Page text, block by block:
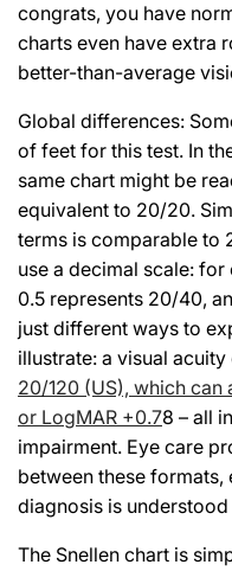
congrats, you have
charts even have extra
better-than-average
Global differences:
of feet for this test. In
same chart might be
equivalent to 20/20.
terms is comparable to
use a decimal scale:
0.5 represents 20/40,
just different ways to
illustrate: a visual acuity
20/120 (US), which can
or LogMAR +0.78 – all
impairment. Eye care
between these
diagnosis is
The Snellen chart is